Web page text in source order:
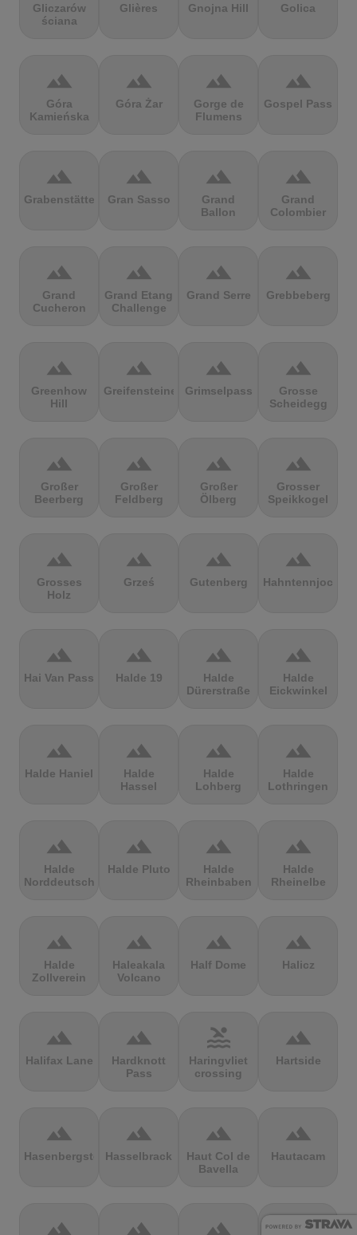
Gliczarów
ściana
Glières Gnojna Hill Golica
terrain
Góra
Kamieńska
terrain
Góra Żar
terrain
Gorge de
Flumens
terrain
Gospel Pass
terrain
Grabenstätter
terrain
Gran Sasso
terrain
Grand
Ballon
terrain
Grand
Colombier
terrain
Grand
Cucheron
terrain
Grand Etang
Challenge
terrain
Grand Serre
terrain
Grebbeberg
terrain
Greenhow
Hill
terrain
Greifensteine
terrain
Grimselpass
terrain
Grosse
Scheidegg
terrain
Großer
Beerberg
terrain
Großer
Feldberg
terrain
Großer
Ölberg
terrain
Grosser
Speikkogel
terrain
Grosses
Holz
terrain
Grześ
terrain
Gutenberg
terrain
Hahntennjoch
terrain
Hai Van Pass
terrain
Halde 19
terrain
Halde
Dürerstraße
terrain
Halde
Eickwinkel
terrain
Halde Haniel
terrain
Halde
Hassel
terrain
Halde
Lohberg
terrain
Halde
Lothringen
terrain
Halde
Norddeutschland
terrain
Halde Pluto
terrain
Halde
Rheinbaben
terrain
Halde
Rheinelbe
terrain
Halde
Zollverein
terrain
Haleakala
Volcano
terrain
Half Dome
terrain
Halicz
terrain
Halifax Lane
terrain
Hardknott
Pass
pool
Haringvliet
crossing
terrain
Hartside
terrain
Hasenbergsteige
terrain
Hasselbrack
terrain
Haut Col de
Bavella
terrain
Hautacam
terrain terrain terrain terrain